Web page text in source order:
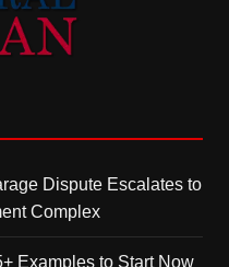
Dispute Escalates to
Complex
Examples to Start Now